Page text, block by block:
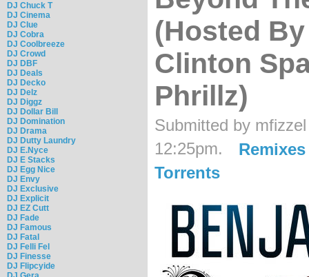
DJ Chuck T
DJ Cinema
DJ Clue
DJ Cobra
DJ Coolbreeze
DJ Crowd
DJ DBF
DJ Deals
DJ Decko
DJ Delz
DJ Diggz
DJ Dollar Bill
DJ Domination
DJ Drama
DJ Dutty Laundry
DJ E.Nyce
DJ E Stacks
DJ Egg Nice
DJ Envy
DJ Exclusive
DJ Explicit
DJ EZ Cutt
DJ Fade
DJ Famous
DJ Fatal
DJ Felli Fel
DJ Finesse
DJ Flipcyide
(Hosted
Clinton
Phrillz)
Submitted by
12:25pm.
Remixes
Torrents